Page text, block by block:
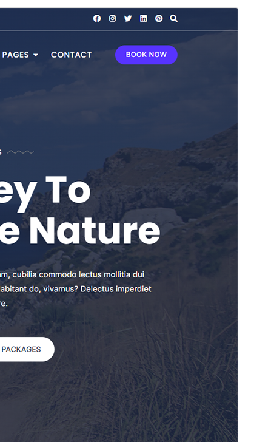
Commercial theme
commercial upgrades or support.
Kasambula 8, 2026
Active installations
WordPress version
PHP version
Theme homepage